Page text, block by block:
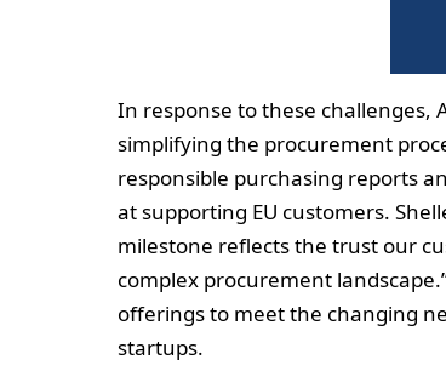
In response to these challenges,
simplifying the procurement
responsible purchasing reports
at supporting EU customers.
milestone reflects the trust our
complex procurement
offerings to meet the changing
startups.